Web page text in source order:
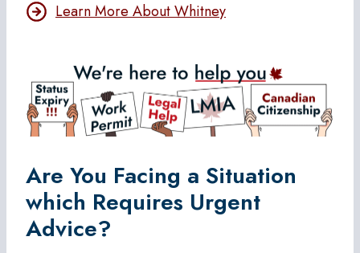
Learn More About Whitney
Are You Facing a Situation
which Requires Urgent
Advice?